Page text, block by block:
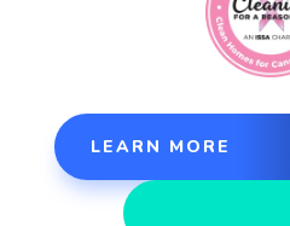
LEARN MORE